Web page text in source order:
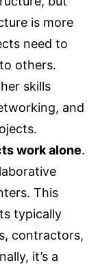
is more
need to
others.
skills
and
work alone.
This
typically
contractors,
it’s a